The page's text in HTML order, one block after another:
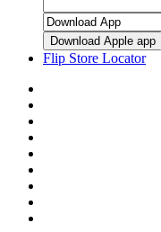
Download Apple app
Flip Store Locator